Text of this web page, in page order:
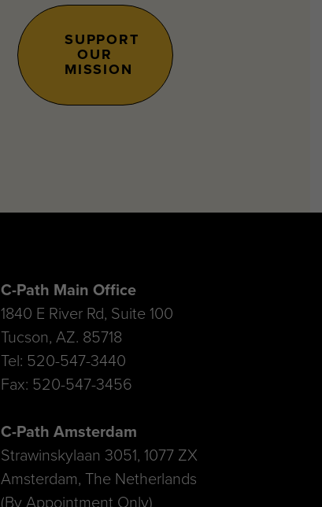
SUPPORT
MISSION
1840 E River Rd, Suite 100
Tucson, AZ. 85718
Tel: 520-547-3440
Fax: 520-547-3456
Strawinskylaan 3051, 1077 ZX
Amsterdam, The Netherlands
(By Appointment Only)
Tel: 520.547.3440